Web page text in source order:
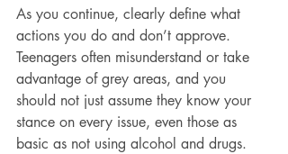
As you continue, clearly define what
actions you do and don’t approve.
Teenagers often misunderstand or take
advantage of grey areas, and you
should not just assume they know your
stance on every issue, even those as
basic as not using alcohol and drugs.